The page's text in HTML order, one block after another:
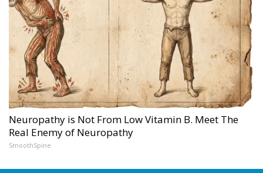
Neuropathy is Not From Low Vitamin B. Meet The
Real Enemy of Neuropathy
SmoothSpine